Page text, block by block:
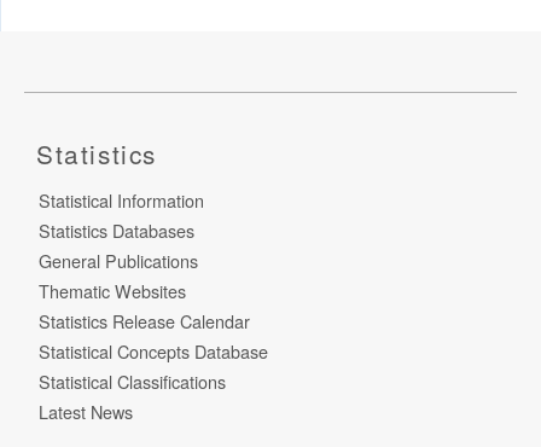
Statistics
Statistical Information
Statistics Databases
General Publications
Thematic Websites
Statistics Release Calendar
Statistical Concepts Database
Statistical Classifications
Latest News